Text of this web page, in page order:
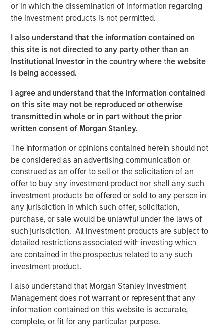
or in which the dissemination of information regarding
the investment products is not permitted.
I also understand that the information contained on
this site is not directed to any party other than an
Institutional Investor in the country where the website
is being accessed.
I agree and understand that the information contained
on this site may not be reproduced or otherwise
transmitted in whole or in part without the prior
written consent of Morgan Stanley.
The information or opinions contained herein should not
be considered as an advertising communication or
construed as an offer to sell or the solicitation of an
offer to buy any investment product nor shall any such
investment products be offered or sold to any person in
any jurisdiction in which such offer, solicitation,
purchase, or sale would be unlawful under the laws of
such jurisdiction. All investment products are subject to
detailed restrictions associated with investing which
are contained in the prospectus related to any such
investment product.
I also understand that Morgan Stanley Investment
Management does not warrant or represent that any
information contained on this website is accurate,
complete, or fit for any particular purpose.
Ed Greenaway, Head of CLO Portfolio Management,
added, “Navigating the difficult dance of risk and return
always been the core of our approach. The recent
volatility within the market presents challenges but also
opportunity for equity and debt investors alike.”
and is a pioneer in broadly syndicated loan investment
management. The 40+ member team manages an array
of U.S. and European loan strategies, CLO debt tranches
and a growing CLO platform. The team’s total assets
under management were $30.0 billion at the start of
2025.
About Morgan Stanley Investment Management
Morgan Stanley Investment Management, together with
its investment advisory affiliates, has more than 1,400
investment professionals around the world and $1.6
trillion in assets under management or supervision as of
March 31, 2025. Morgan Stanley Investment Management
strives to provide outstanding long-term investment
performance, service, and a comprehensive suite of
base, which includes governments, institutions,
corporations and individuals worldwide. For further
information about Morgan Stanley Investment
Management, please visitwww.morganstanley.com/im